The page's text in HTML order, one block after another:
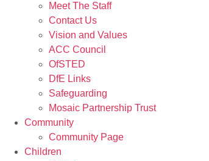
Meet The Staff
Contact Us
Vision and Values
ACC Council
OfSTED
DfE Links
Safeguarding
Mosaic Partnership Trust
Community
Community Page
Children